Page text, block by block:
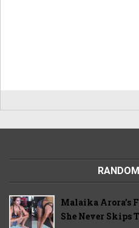
Malaika Arora’s
She Never Skips